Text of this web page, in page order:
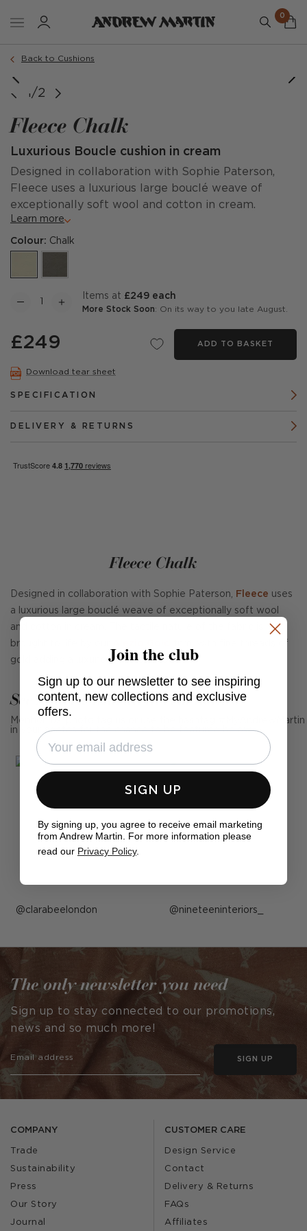
0
Back to Cushions
1/2
Fleece Chalk
Luxurious Boucle cushion in cream
Designed in collaboration with Sophie Paterson,
Fleece uses a luxurious large bouclé weave of
exceptionally soft wool and cotton in cream.
Learn more
Colour: Chalk
items at £249 each
More Stock Soon: On its way to you late August.
£249 ADD TO BASKET
Download tear sheet
SPECIFICATION
DELIVERY & RETURNS
Fleece Chalk
Designed in collaboration with Sophie Paterson, Fleece uses
a luxurious large bouclé weave of exceptionally soft wool
and cotton in cream. The tactile nature of the fabric is
brought to life by our
trim, with fine threads of
gold adding a luxurious metallic touch.
See Andrew Martin in real homes
Mention us, photo tag us or use the hashtag #MyAndrewMartin
in your photos for the chance to be featured below
Post
by
clarabeelondon Post
by
nineteeninteriors_
COMPANY
Trade
Sustainability
Press
Our Story
Journal
CUSTOMER CARE
Design Service
Contact
Delivery & Returns
FAQs
Affiliates
The only newsletter you need
Sign up to stay connected to our promotions,
news and so much more!
SIGN UP
Join the club
Sign up to our newsletter to see inspiring
content, new collections and exclusive
offers.
SIGN UP
By signing up, you agree to receive email marketing
from Andrew Martin. For more information please
read our Privacy Policy.